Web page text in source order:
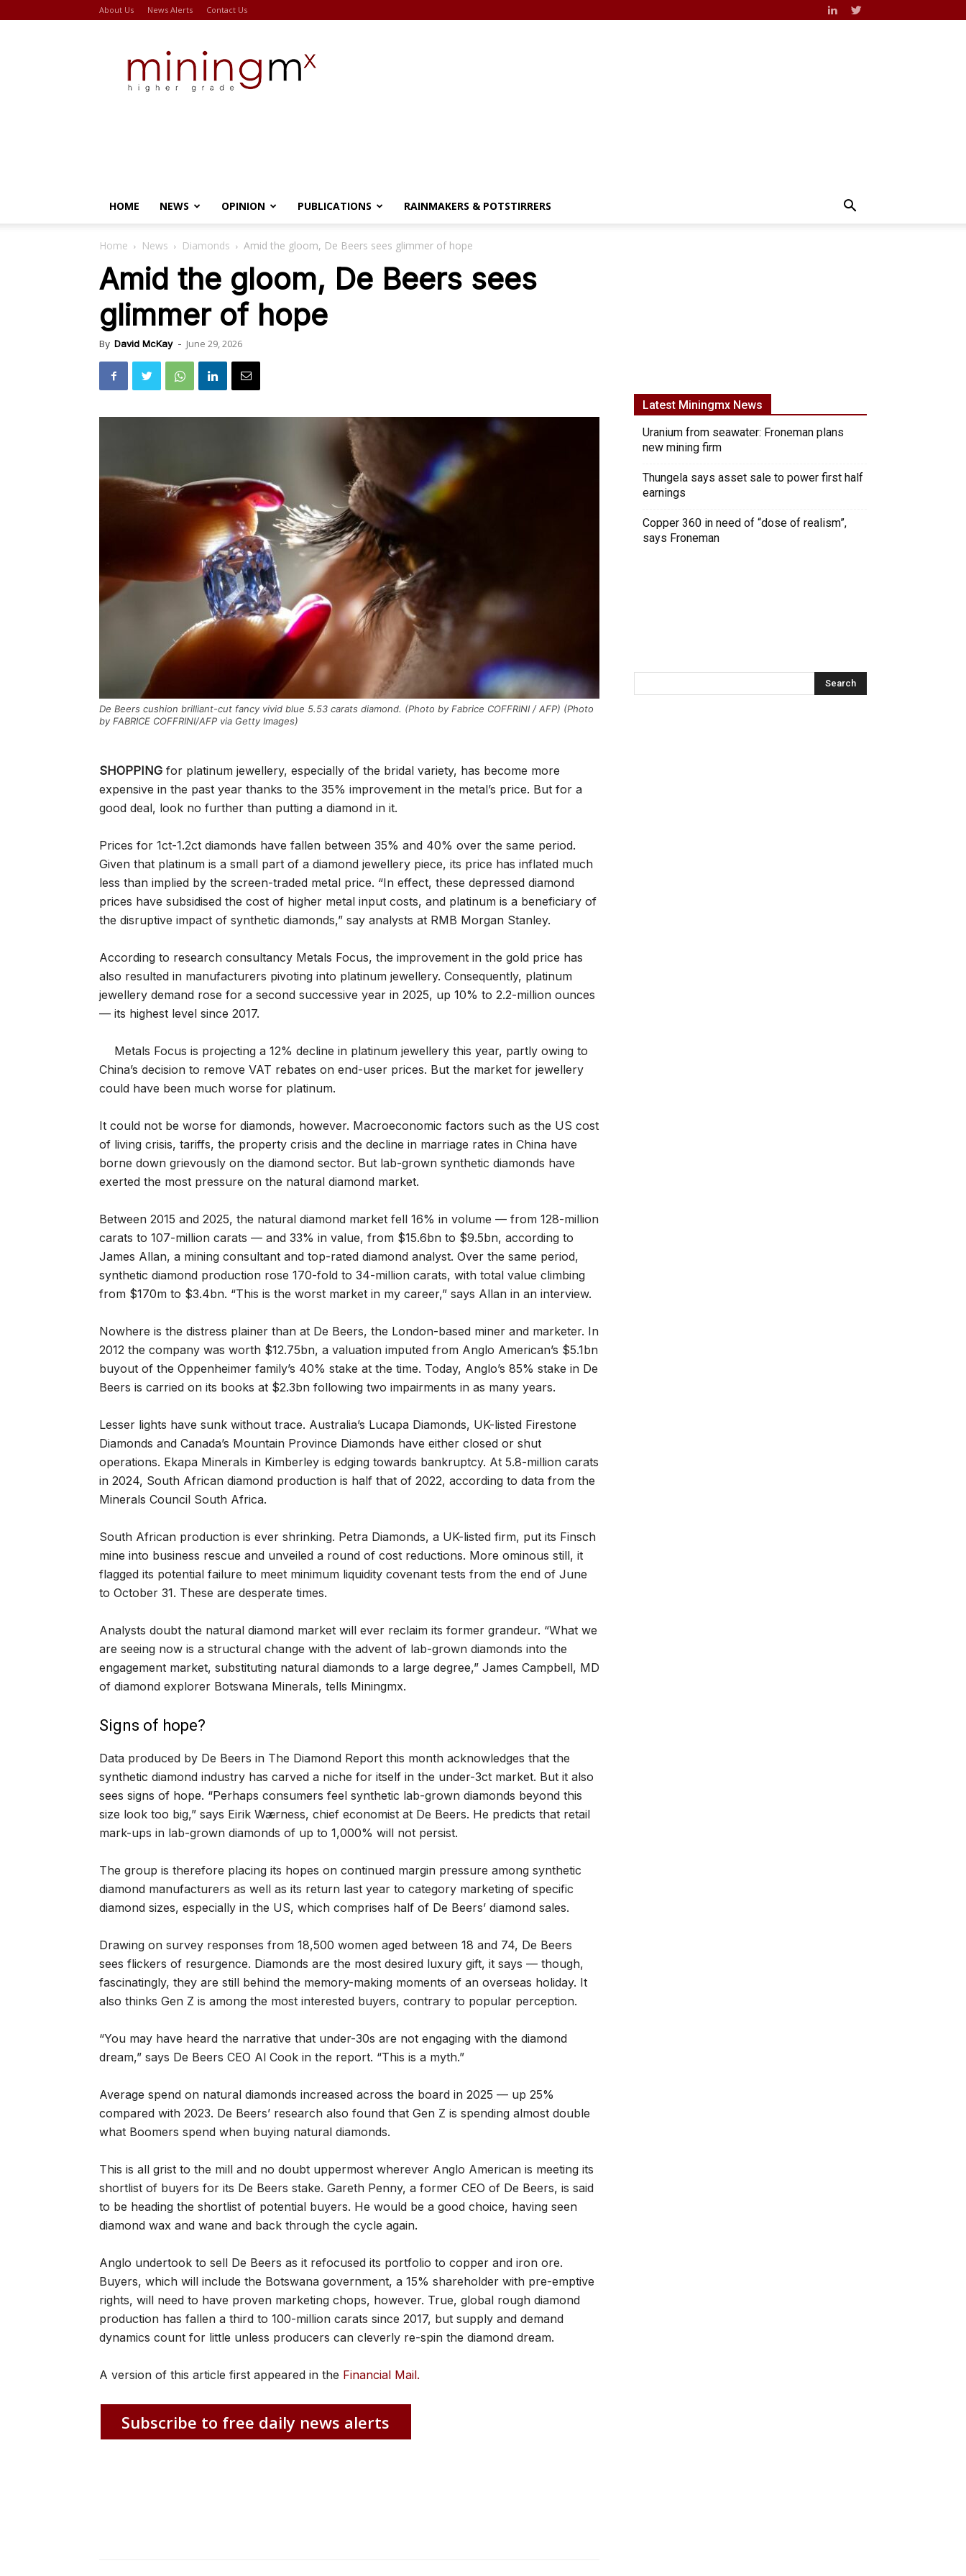
About Us News Alerts Contact Us
HOME NEWS OPINION PUBLICATIONS RAINMAKERS & POTSTIRRERS
Home News Diamonds Amid the gloom, De Beers sees glimmer of hope
Amid the gloom, De Beers sees
glimmer of hope
By David McKay - June 29, 2026
De Beers cushion brilliant-cut fancy vivid blue 5.53 carats diamond. (Photo by Fabrice COFFRINI / AFP) (Photo
by FABRICE COFFRINI/AFP via Getty Images)
SHOPPING for platinum jewellery, especially of the bridal variety, has become more
expensive in the past year thanks to the 35% improvement in the metal’s price. But for a
good deal, look no further than putting a diamond in it.
Prices for 1ct-1.2ct diamonds have fallen between 35% and 40% over the same period.
Given that platinum is a small part of a diamond jewellery piece, its price has inflated much
less than implied by the screen-traded metal price. “In effect, these depressed diamond
prices have subsidised the cost of higher metal input costs, and platinum is a beneficiary of
the disruptive impact of synthetic diamonds,” say analysts at RMB Morgan Stanley.
According to research consultancy Metals Focus, the improvement in the gold price has
also resulted in manufacturers pivoting into platinum jewellery. Consequently, platinum
jewellery demand rose for a second successive year in 2025, up 10% to 2.2-million ounces
— its highest level since 2017.
Metals Focus is projecting a 12% decline in platinum jewellery this year, partly owing to
China’s decision to remove VAT rebates on end-user prices. But the market for jewellery
could have been much worse for platinum.
It could not be worse for diamonds, however. Macroeconomic factors such as the US cost
of living crisis, tariffs, the property crisis and the decline in marriage rates in China have
borne down grievously on the diamond sector. But lab-grown synthetic diamonds have
exerted the most pressure on the natural diamond market.
Between 2015 and 2025, the natural diamond market fell 16% in volume — from 128-million
carats to 107-million carats — and 33% in value, from $15.6bn to $9.5bn, according to
James Allan, a mining consultant and top-rated diamond analyst. Over the same period,
synthetic diamond production rose 170-fold to 34-million carats, with total value climbing
from $170m to $3.4bn. “This is the worst market in my career,” says Allan in an interview.
Nowhere is the distress plainer than at De Beers, the London-based miner and marketer. In
2012 the company was worth $12.75bn, a valuation imputed from Anglo American’s $5.1bn
buyout of the Oppenheimer family’s 40% stake at the time. Today, Anglo’s 85% stake in De
Beers is carried on its books at $2.3bn following two impairments in as many years.
Lesser lights have sunk without trace. Australia’s Lucapa Diamonds, UK-listed Firestone
Diamonds and Canada’s Mountain Province Diamonds have either closed or shut
operations. Ekapa Minerals in Kimberley is edging towards bankruptcy. At 5.8-million carats
in 2024, South African diamond production is half that of 2022, according to data from the
Minerals Council South Africa.
South African production is ever shrinking. Petra Diamonds, a UK-listed firm, put its Finsch
mine into business rescue and unveiled a round of cost reductions. More ominous still, it
flagged its potential failure to meet minimum liquidity covenant tests from the end of June
to October 31. These are desperate times.
Analysts doubt the natural diamond market will ever reclaim its former grandeur. “What we
are seeing now is a structural change with the advent of lab-grown diamonds into the
engagement market, substituting natural diamonds to a large degree,” James Campbell, MD
of diamond explorer Botswana Minerals, tells Miningmx.
Signs of hope?
Data produced by De Beers in The Diamond Report this month acknowledges that the
synthetic diamond industry has carved a niche for itself in the under-3ct market. But it also
sees signs of hope. “Perhaps consumers feel synthetic lab-grown diamonds beyond this
size look too big,” says Eirik Wærness, chief economist at De Beers. He predicts that retail
mark-ups in lab-grown diamonds of up to 1,000% will not persist.
The group is therefore placing its hopes on continued margin pressure among synthetic
diamond manufacturers as well as its return last year to category marketing of specific
diamond sizes, especially in the US, which comprises half of De Beers’ diamond sales.
Drawing on survey responses from 18,500 women aged between 18 and 74, De Beers
sees flickers of resurgence. Diamonds are the most desired luxury gift, it says — though,
fascinatingly, they are still behind the memory-making moments of an overseas holiday. It
also thinks Gen Z is among the most interested buyers, contrary to popular perception.
“You may have heard the narrative that under-30s are not engaging with the diamond
dream,” says De Beers CEO Al Cook in the report. “This is a myth.”
Average spend on natural diamonds increased across the board in 2025 — up 25%
compared with 2023. De Beers’ research also found that Gen Z is spending almost double
what Boomers spend when buying natural diamonds.
This is all grist to the mill and no doubt uppermost wherever Anglo American is meeting its
shortlist of buyers for its De Beers stake. Gareth Penny, a former CEO of De Beers, is said
to be heading the shortlist of potential buyers. He would be a good choice, having seen
diamond wax and wane and back through the cycle again.
Anglo undertook to sell De Beers as it refocused its portfolio to copper and iron ore.
Buyers, which will include the Botswana government, a 15% shareholder with pre-emptive
rights, will need to have proven marketing chops, however. True, global rough diamond
production has fallen a third to 100-million carats since 2017, but supply and demand
dynamics count for little unless producers can cleverly re-spin the diamond dream.
A version of this article first appeared in the Financial Mail.
Subscribe to free daily news alerts
Latest Miningmx News
Uranium from seawater: Froneman plans
new mining firm
Thungela says asset sale to power first half
earnings
Copper 360 in need of “dose of realism”,
says Froneman